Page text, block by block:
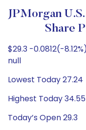
JPMorgan
Share
$29.3 -0.0812(-
null
Lowest Today 27.24
Highest Today 34.55
Today’s Open 29.3